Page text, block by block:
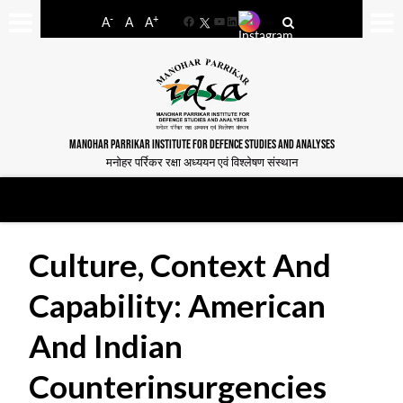
A- A A+
FacebookYouTube
LinkedIn
MANOHAR PARRIKAR INSTITUTE FOR DEFENCE STUDIES AND ANALYSES
मनोहर पर्रिकर रक्षा अध्ययन एवं विश्लेषण संस्थान
Culture, Context And
Capability: American
And Indian
Counterinsurgencies